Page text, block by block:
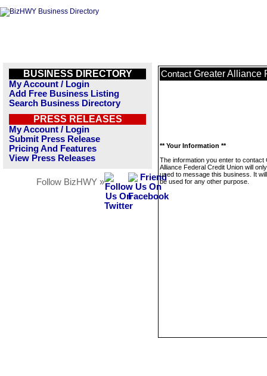
BUSINESS DIRECTORY
My Account / Login
Add Free Business Listing
Search Business Directory
PRESS RELEASES
My Account / Login
Submit Press Release
Pricing And Features
View Press Releases
Follow BizHWY »
Contact Greater Alliance
** Your Information **
The information you enter to contact
Alliance Federal Credit Union will
used to message this business. It
be used for any other purpose.